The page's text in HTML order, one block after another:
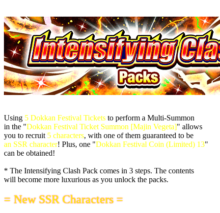
Using 5 Dokkan Festival Tickets to perform a Multi-Summon
in the "Dokkan Festival Ticket Summon [Majin Vegeta]" allows
you to recruit 5 characters, with one of them guaranteed to be
an SSR character! Plus, one "Dokkan Festival Coin (Limited) 13"
can be obtained!
* The Intensifying Clash Pack comes in 3 steps. The contents
will become more luxurious as you unlock the packs.
= New SSR Characters =